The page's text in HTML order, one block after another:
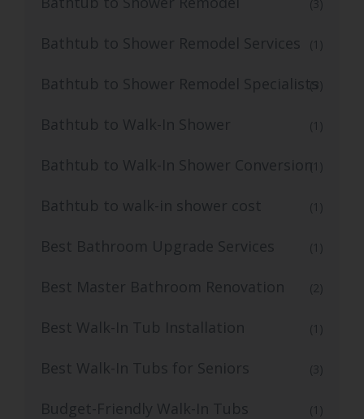
(3)
Bathtub to Shower Remodel Services (1)
Bathtub to Shower Remodel Specialists
(3)
Bathtub to Walk-In Shower (1)
Bathtub to Walk-In Shower Conversion(1)
Bathtub to walk-in shower cost (1)
Best Bathroom Upgrade Services (1)
Best Master Bathroom Renovation (2)
Best Walk-In Tub Installation (1)
Best Walk-In Tubs for Seniors (3)
Budget-Friendly Walk-In Tubs (1)